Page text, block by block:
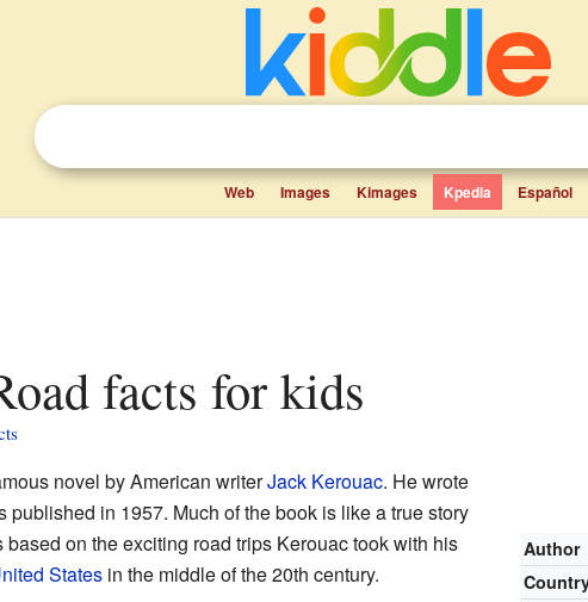
Web Images Kimages Kpedia Español
facts for kids
Author
novel by American writerJack Kerouac. He wrote
published in 1957. Much of the book is like a true story
based on the exciting road trips Kerouac took with his
Statesin the middle of the 20th century.